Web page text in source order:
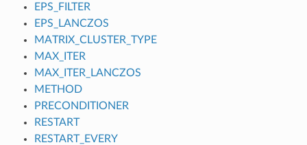
EPS_FILTER
EPS_LANCZOS
MATRIX_CLUSTER_TYPE
MAX_ITER
MAX_ITER_LANCZOS
METHOD
PRECONDITIONER
RESTART
RESTART_EVERY